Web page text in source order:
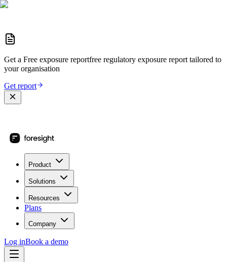
Get a Free exposure reportfree regulatory exposure report tailored to
your organisation
Get report
Product
Solutions
Resources
Plans
Company
Log inBook a demo